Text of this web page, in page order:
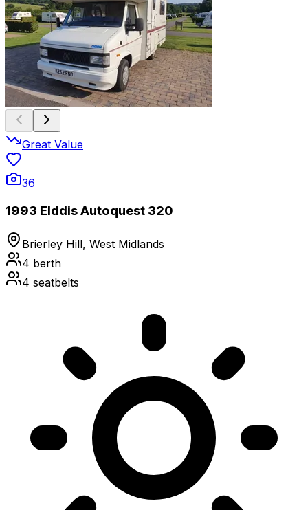
Great Value
36
1993 Elddis Autoquest 320
Brierley Hill, West Midlands
4 berth
4 seatbelts